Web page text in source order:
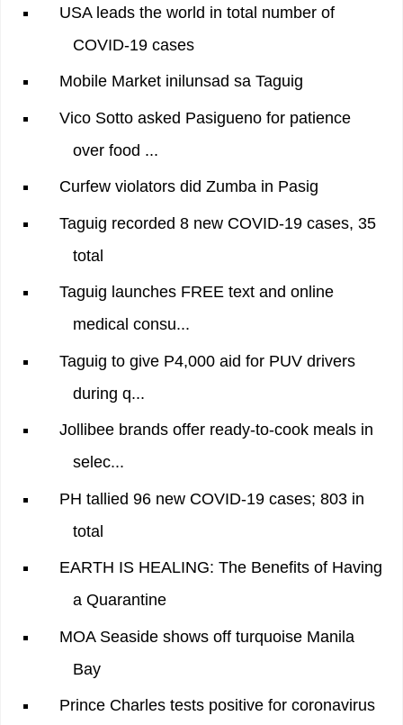
USA leads the world in total number of
COVID-19 cases
Mobile Market inilunsad sa Taguig
Vico Sotto asked Pasigueno for patience
over food ...
Curfew violators did Zumba in Pasig
Taguig recorded 8 new COVID-19 cases, 35
total
Taguig launches FREE text and online
medical consu...
Taguig to give P4,000 aid for PUV drivers
during q...
Jollibee brands offer ready-to-cook meals in
selec...
PH tallied 96 new COVID-19 cases; 803 in
total
EARTH IS HEALING: The Benefits of Having
a Quarantine
MOA Seaside shows off turquoise Manila
Bay
Prince Charles tests positive for coronavirus